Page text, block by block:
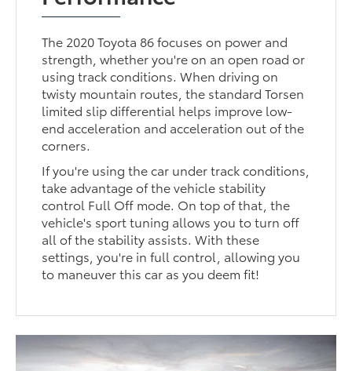
The 2020 Toyota 86 focuses on power and
strength, whether you're on an open road or
using track conditions. When driving on
twisty mountain routes, the standard Torsen
limited slip differential helps improve low-
end acceleration and acceleration out of the
corners.
If you're using the car under track conditions,
take advantage of the vehicle stability
control Full Off mode. On top of that, the
vehicle's sport tuning allows you to turn off
all of the stability assists. With these
settings, you're in full control, allowing you
to maneuver this car as you deem fit!